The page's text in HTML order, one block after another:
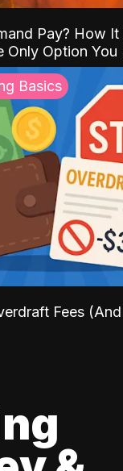
Pay? How
Only Option You
Basics
Fees